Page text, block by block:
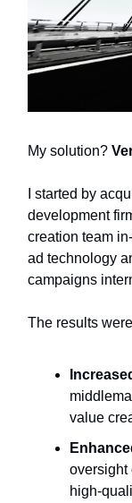
My solution?
I started by
development
creation team
ad technology
campaigns
The results
value
oversight
high-